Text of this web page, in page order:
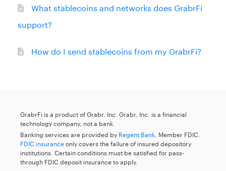
What stablecoins and networks does GrabrFi
support?
How do I send stablecoins from my GrabrFi?
GrabrFi is a product of Grabr, Inc. Grabr, Inc. is a financial
technology company, not a bank.
Banking services are provided by Regent Bank , Member FDIC.
FDIC insuranceonly covers the failure of insured depository
institutions. Certain conditions must be satisfied for pass-
through FDIC deposit insurance to apply.